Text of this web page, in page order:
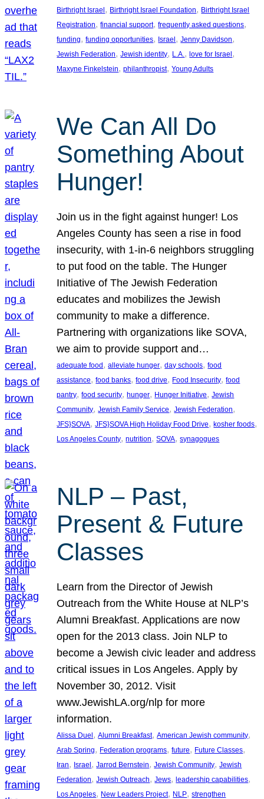
Birthright Israel , Birthright Israel Foundation, Birthright Israel
Registration, financial support, frequently asked questions
funding, funding opportunities, Israel , Jenny Davidson
Jewish Federation, Jewish identity, L.A., love for Israel
Maxyne Finkelstein, philanthropist, Young Adults
We Can All Do
Something About
Hunger!
Join us in the fight against hunger! Los
Angeles County has seen a rise in food
insecurity, with 1-in-6 neighbors struggling
to put food on the table. The Hunger
Initiative of The Jewish Federation
educates and mobilizes the Jewish
community to make a difference.
Partnering with organizations like SOVA,
we aim to provide support and…
adequate food , alleviate hunger, day schools, food
assistance, food banks, food drive, Food Insecurity, food
pantry, food security, hunger, Hunger Initiative, Jewish
Community, Jewish Family Service, Jewish Federation
JFS}SOVA, JFS}SOVA High Holiday Food Drive, kosher foods
Los Angeles County, nutrition, SOVA, synagogues
NLP – Past,
Present & Future
Classes
Learn from the Director of Jewish
Outreach from the White House at NLP’s
Alumni Breakfast. Applications are now
open for the 2013 class. Join NLP to
become a Jewish civic leader and address
critical issues in Los Angeles. Apply by
November 30, 2012. Visit
www.JewishLA.org/nlp for more
information.
Alissa Duel , Alumni Breakfast, American Jewish community
Arab Spring, Federation programs, future, Future Classes
Iran, Israel , Jarrod Bernstein, Jewish Community, Jewish
Federation, Jewish Outreach, Jews, leadership capabilities
Los Angeles, New Leaders Project, NLP, strengthen